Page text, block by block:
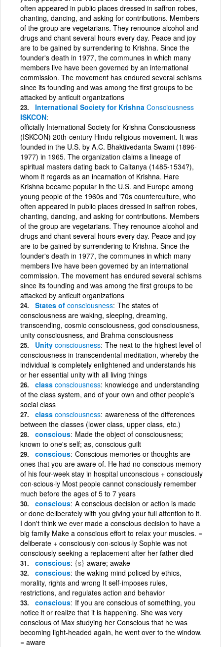
often appeared in public places dressed in saffron robes,
chanting, dancing, and asking for contributions. Members
of the group are vegetarians. They renounce alcohol and
drugs and chant several hours every day. Peace and joy
are to be gained by surrendering to Krishna. Since the
founder's death in 1977, the communes in which many
members live have been governed by an international
commission. The movement has endured several schisms
since its founding and was among the first groups to be
attacked by anticult organizations
International Society for Krishna Consciousness
ISKCON
officially International Society for Krishna Consciousness
(ISKCON) 20th-century Hindu religious movement. It was
founded in the U.S. by A.C. Bhaktivedanta Swami (1896-
1977) in 1965. The organization claims a lineage of
spiritual masters dating back to Caitanya (1485-1534?),
whom it regards as an incarnation of Krishna. Hare
Krishna became popular in the U.S. and Europe among
young people of the 1960s and '70s counterculture, who
often appeared in public places dressed in saffron robes,
chanting, dancing, and asking for contributions. Members
of the group are vegetarians. They renounce alcohol and
drugs and chant several hours every day. Peace and joy
are to be gained by surrendering to Krishna. Since the
founder's death in 1977, the communes in which many
members live have been governed by an international
commission. The movement has endured several schisms
since its founding and was among the first groups to be
attacked by anticult organizations
States of consciousness The states of
consciousness are waking, sleeping, dreaming,
transcending, cosmic consciousness, god consciousness,
unity consciousness, and Brahma consciousness
Unity consciousness The next to the highest level of
consciousness in transcendental meditation, whereby the
individual is completely enlightened and understands his
or her essential unity with all living things
class consciousness knowledge and understanding
of the class system, and of your own and other people's
social class
class consciousness awareness of the differences
between the classes (lower class, upper class, etc.)
conscious Made the object of consciousness;
known to one's self; as, conscious guilt
conscious Conscious memories or thoughts are
ones that you are aware of. He had no conscious memory
of his four-week stay in hospital unconscious + consciously
con·scious·ly Most people cannot consciously remember
much before the ages of 5 to 7 years
conscious A conscious decision or action is made
or done deliberately with you giving your full attention to it.
I don't think we ever made a conscious decision to have a
big family Make a conscious effort to relax your muscles. =
deliberate + consciously con·scious·ly Sophie was not
consciously seeking a replacement after her father died
conscious {s} aware; awake
conscious the waking mind policed by ethics,
morality, rights and wrong It self-imposes rules,
restrictions, and regulates action and behavior
conscious If you are conscious of something, you
notice it or realize that it is happening. She was very
conscious of Max studying her Conscious that he was
becoming light-headed again, he went over to the window.
= aware